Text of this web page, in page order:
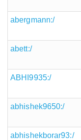
abergmann:/
abett:/
ABHI9935:/
abhishek9650:/
abhishekborar93:/